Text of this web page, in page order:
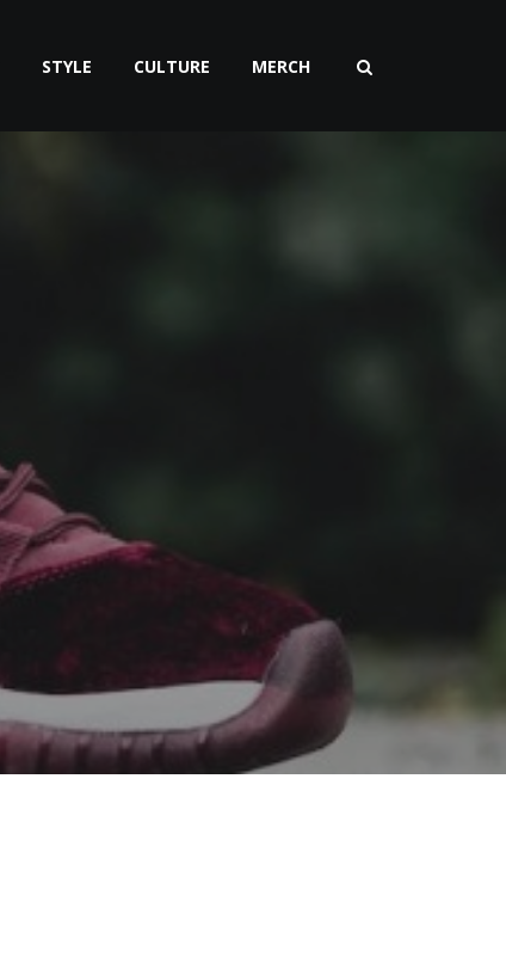
STYLE CULTURE MERCH